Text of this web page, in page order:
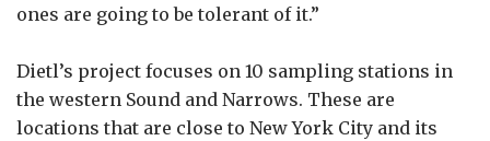
ones are going to be tolerant of it.”
Dietl’s project focuses on 10 sampling stations in
the western Sound and Narrows. These are
locations that are close to New York City and its